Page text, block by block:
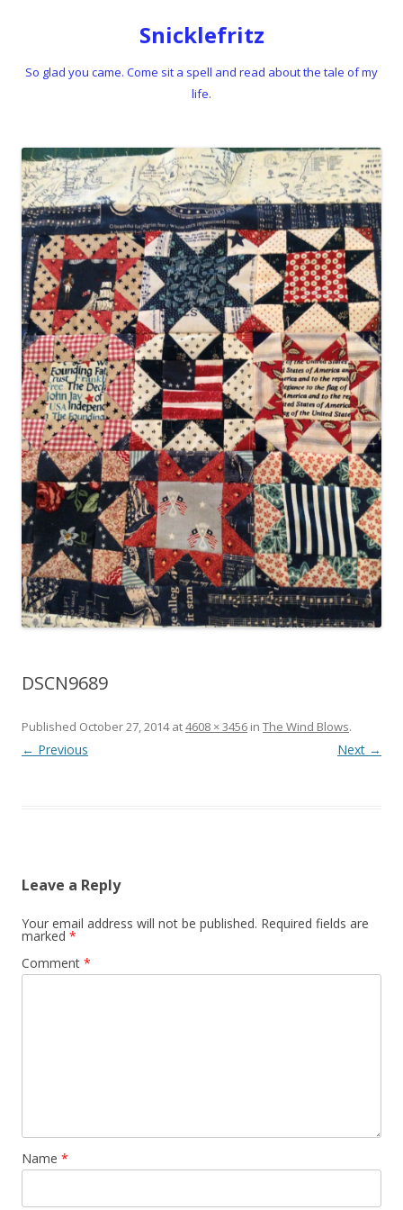
Snicklefritz
So glad you came. Come sit a spell and read about the tale of my
life.
DSCN9689
Published October 27, 2014at4608 × 3456 in The Wind Blows.
← Previous Next →
Leave a Reply
Your email address will not be published. Required fields are
marked *
Comment *
Name *